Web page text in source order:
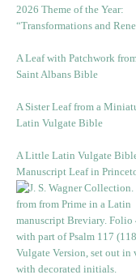
2026 Theme of the Year:
“Transformations and
A Leaf with Patchwork
Saint Albans Bible
A Sister Leaf from a
Latin Vulgate Bible
A Little Latin Vulgate
Manuscript Leaf in